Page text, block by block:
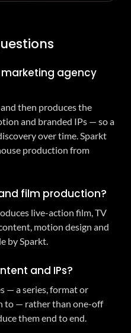
agency
then produces the
and branded IPs — so a
over time. Sparkt
production from
film production?
live-action film, TV
motion design and
by Sparkt.
and IPs?
— a series, format or
to — rather than one-off
them end to end.